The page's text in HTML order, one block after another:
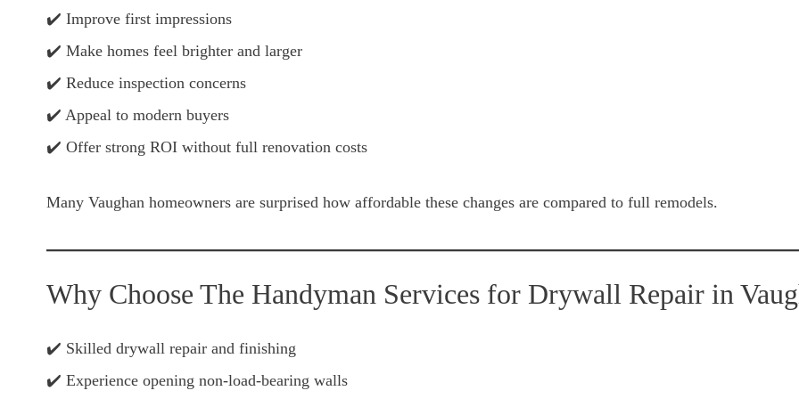
✔️ Improve first impressions
✔️ Make homes feel brighter and larger
✔️ Reduce inspection concerns
✔️ Appeal to modern buyers
✔️ Offer strong ROI without full renovation costs
Many Vaughan homeowners are surprised how affordable these changes are compared to full remodels.
Why Choose The Handyman Services for Drywall Repair in
✔️ Skilled drywall repair and finishing
✔️ Experience opening non-load-bearing walls